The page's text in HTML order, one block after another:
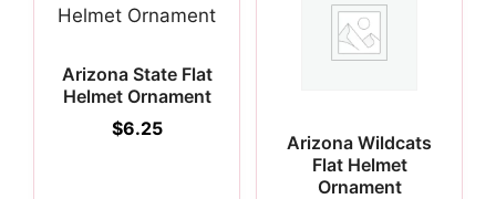
Arizona State Flat
Helmet Ornament
$6.25
Arizona Wildcats
Flat Helmet
Ornament